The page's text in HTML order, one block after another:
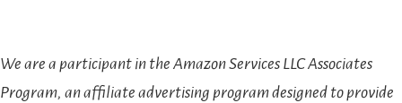
We are a participant in the Amazon Services LLC Associates
Program, an affiliate advertising program designed to provide